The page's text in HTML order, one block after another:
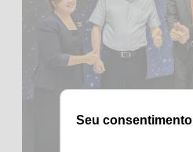
Seu consentimento